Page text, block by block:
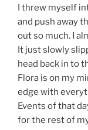
I threw myself
and push away
out so much. I
It just slowly
head back in to
Flora is on my
edge with
Events of that
for the rest of